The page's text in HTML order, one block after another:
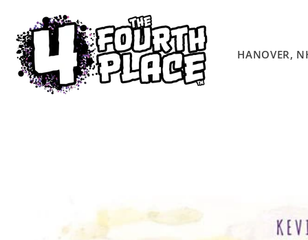
content
HANOVER,
information